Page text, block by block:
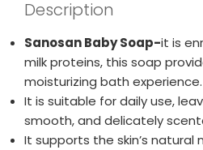
Description
Sanosan Baby Soap-it is
milk proteins, this soap
moisturizing bath experience.
It is suitable for daily use,
smooth, and delicately
It supports the skin’s